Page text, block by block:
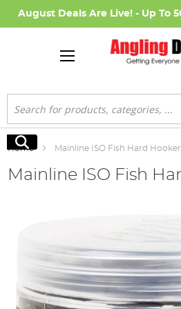
August Deals Are Live! - Up To
Search
Search
Home Mainline ISO Fish Hard
Mainline ISO Fish
gallery